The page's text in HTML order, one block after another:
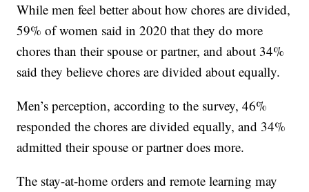
While men feel better about how chores are divided,
59% of women said in 2020 that they do more
chores than their spouse or partner, and about 34%
said they believe chores are divided about equally.
Men’s perception, according to the survey, 46%
responded the chores are divided equally, and 34%
admitted their spouse or partner does more.
The stay-at-home orders and remote learning may